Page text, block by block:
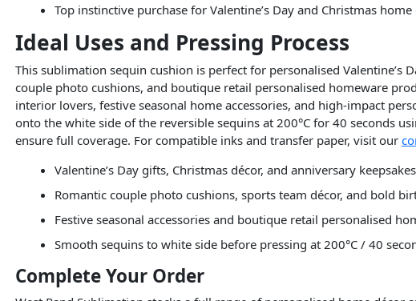
Top instinctive purchase for Valentine’s Day and Christmas
Ideal Uses and Pressing Process
This sublimation sequin cushion is perfect for personalised Valentine’s
couple photo cushions, and boutique retail personalised homeware
interior lovers, festive seasonal home accessories, and high-impact
onto the white side of the reversible sequins at 200°C for 40 seconds
ensure full coverage. For compatible inks and transfer paper, visit our
Valentine’s Day gifts, Christmas décor, and anniversary keepsakes
Romantic couple photo cushions, sports team décor, and bold
Festive seasonal accessories and boutique retail personalised
Smooth sequins to white side before pressing at 200°C / 40
Complete Your Order